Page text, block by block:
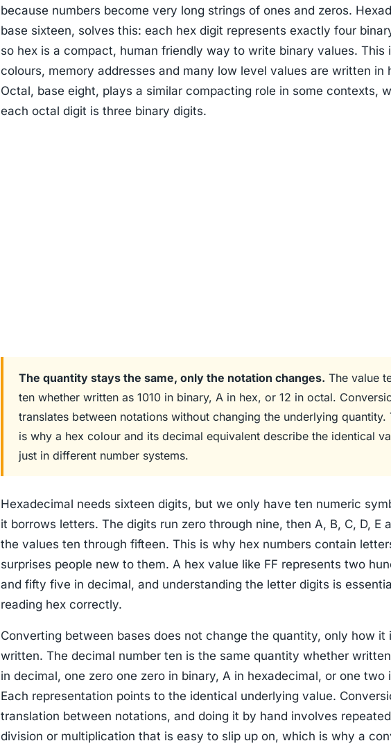
because numbers become very long strings of ones and zeros.
base sixteen, solves this: each hex digit represents exactly four
so hex is a compact, human friendly way to write binary values. This
colours, memory addresses and many low level values are written in
Octal, base eight, plays a similar compacting role in some contexts,
each octal digit is three binary digits.
The quantity stays the same, only the notation changes. The value
ten whether written as 1010 in binary, A in hex, or 12 in octal.
translates between notations without changing the underlying quantity.
is why a hex colour and its decimal equivalent describe the identical
just in different number systems.
Hexadecimal needs sixteen digits, but we only have ten numeric
it borrows letters. The digits run zero through nine, then A, B, C, D, E
the values ten through fifteen. This is why hex numbers contain
surprises people new to them. A hex value like FF represents two
and fifty five in decimal, and understanding the letter digits is
reading hex correctly.
Converting between bases does not change the quantity, only how it
written. The decimal number ten is the same quantity whether
in decimal, one zero one zero in binary, A in hexadecimal, or one two
Each representation points to the identical underlying value.
translation between notations, and doing it by hand involves repeated
division or multiplication that is easy to slip up on, which is why a